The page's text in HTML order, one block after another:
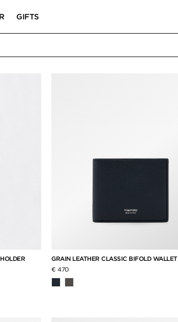
GIFTS
GRAIN LEATHER CLASSIC BIFOLD WALLET
€ 470